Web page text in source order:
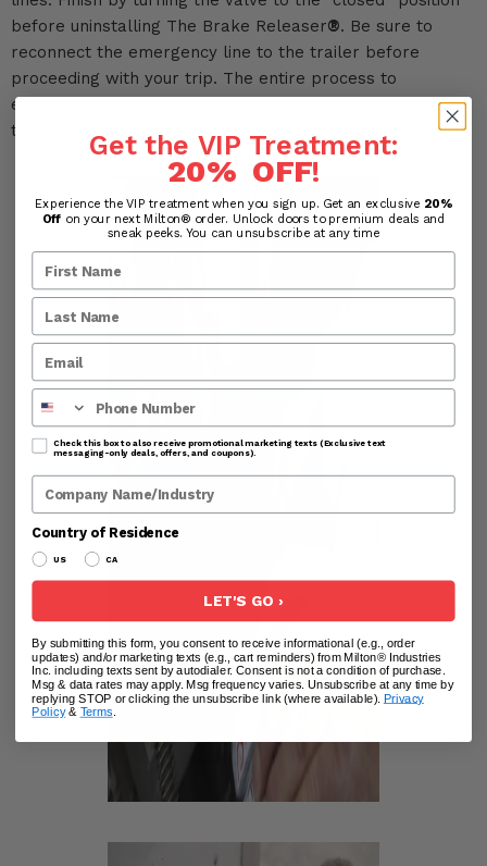
before uninstalling The Brake Releaser®. Be sure to
reconnect the emergency line to the trailer before
proceeding with your trip. The entire process to
efficiently apply deicing fluid to your vehicle’s brake lines
takes about five minutes.
Get the VIP Treatment:
20% OFF!
Experience the VIP treatment when you sign up. Get an exclusive 20%
Off on your next Milton® order. Unlock doors to premium deals and
sneak peeks. You can unsubscribe at any time
Phone Number
Check this box to also receive promotional marketing texts (Exclusive text
messaging-only deals, offers, and coupons).
Company Name
Country of Residence
US CA
LET'S GO ›
By submitting this form, you consent to receive informational (e.g., order
updates) and/or marketing texts (e.g., cart reminders) from Milton® Industries
Inc. including texts sent by autodialer. Consent is not a condition of purchase.
Msg & data rates may apply. Msg frequency varies. Unsubscribe at any time by
replying STOP or clicking the unsubscribe link (where available). Privacy
Policy& Terms